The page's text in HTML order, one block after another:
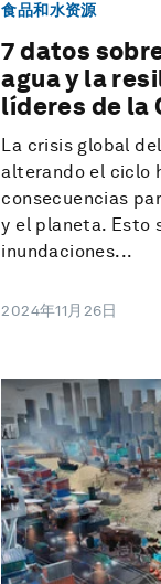
食品和水资源
7 datos
agua y la
líderes de la
La crisis global
alterando el ciclo
consecuencias
y el planeta. Esto
inundaciones...
2024年11月26日